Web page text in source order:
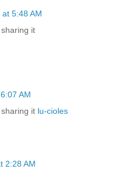
5:48 AM
it
AM
it lu-cioles
2:28 AM